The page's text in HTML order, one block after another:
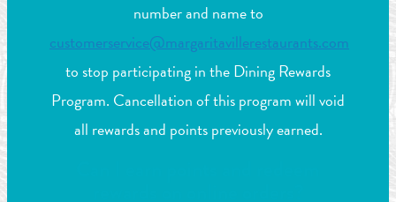
number and name to
customerservice@margaritavillerestaurants.com
to stop participating in the Dining Rewards
Program. Cancellation of this program will void
all rewards and points previously earned.